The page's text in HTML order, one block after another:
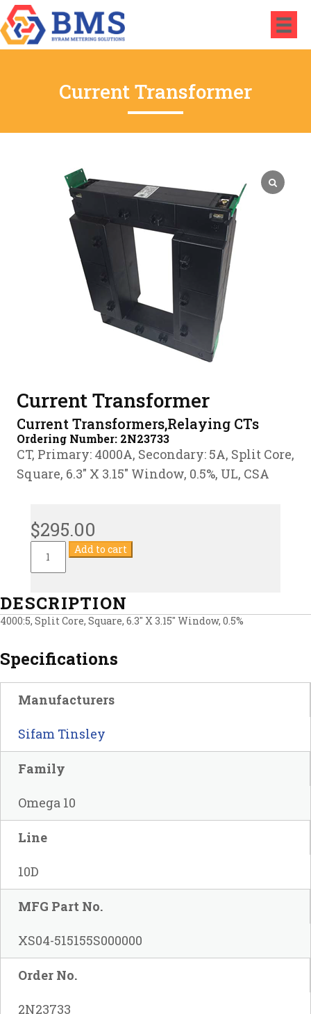
Current Transformer
Current Transformer
Current Transformers,Relaying CTs
Ordering Number: 2N23733
CT, Primary: 4000A, Secondary: 5A, Split Core,
Square, 6.3″ X 3.15″ Window, 0.5%, UL, CSA
$295.00
Transformer
quantity
Add to cart
DESCRIPTION
4000:5, Split Core, Square, 6.3″ X 3.15″ Window, 0.5%
Specifications
Manufacturers
Sifam Tinsley
Family
Omega 10
Line
10D
MFG Part No.
XS04-515155S000000
Order No.
2N23733